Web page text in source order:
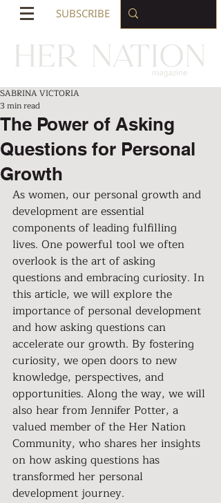
SUBSCRIBE
The Power of Asking
Questions for Personal
Growth
SABRINA VICTORIA
3 min read
As women, our personal growth and
development are essential
components of leading fulfilling
lives. One powerful tool we often
overlook is the art of asking
questions and embracing curiosity. In
this article, we will explore the
importance of personal development
and how asking questions can
accelerate our growth. By fostering
curiosity, we open doors to new
knowledge, perspectives, and
opportunities. Along the way, we will
also hear from Jennifer Potter, a
valued member of the Her Nation
Community, who shares her insights
on how asking questions has
transformed her personal
development journey.